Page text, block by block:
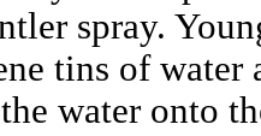
spray.
tins of water
water onto